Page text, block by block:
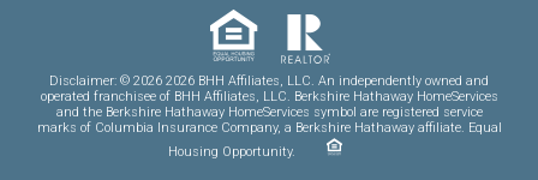
Disclaimer: © 2026 2026 BHH Affiliates, LLC. An independently owned and
operated franchisee of BHH Affiliates, LLC. Berkshire Hathaway HomeServices
and the Berkshire Hathaway HomeServices symbol are registered service
marks of Columbia Insurance Company, a Berkshire Hathaway affiliate. Equal
Housing Opportunity.